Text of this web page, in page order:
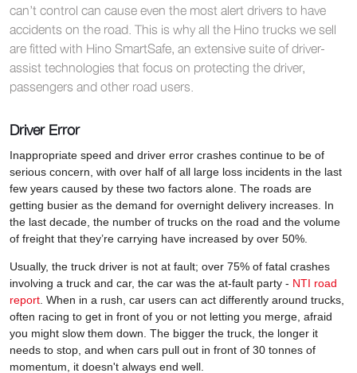
can’t control can cause even the most alert drivers to have
accidents on the road. This is why all the Hino trucks we sell
are fitted with Hino SmartSafe, an extensive suite of driver-
assist technologies that focus on protecting the driver,
passengers and other road users.
Driver Error
Inappropriate speed and driver error crashes continue to be of
serious concern, with over half of all large loss incidents in the last
few years caused by these two factors alone. The roads are
getting busier as the demand for overnight delivery increases. In
the last decade, the number of trucks on the road and the volume
of freight that they’re carrying have increased by over 50%.
Usually, the truck driver is not at fault; over 75% of fatal crashes
involving a truck and car, the car was the at-fault party - NTI road
report . When in a rush, car users can act differently around trucks,
often racing to get in front of you or not letting you merge, afraid
you might slow them down. The bigger the truck, the longer it
needs to stop, and when cars pull out in front of 30 tonnes of
momentum, it doesn't always end well.